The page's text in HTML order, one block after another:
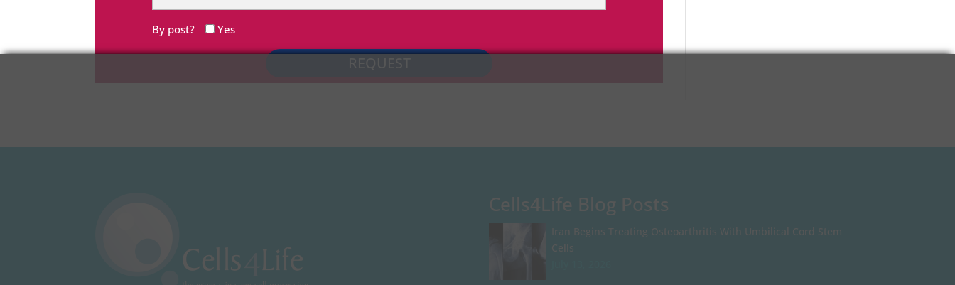
By post? Yes
Cells4Life Blog Posts
Iran Begins Treating Osteoarthritis With Umbilical Cord Stem
Cells